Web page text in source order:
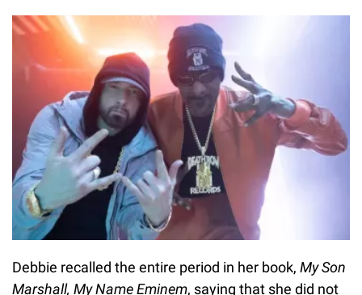
Debbie recalled the entire period in her book, My Son
Marshall, My Name Eminem, saying that she did not